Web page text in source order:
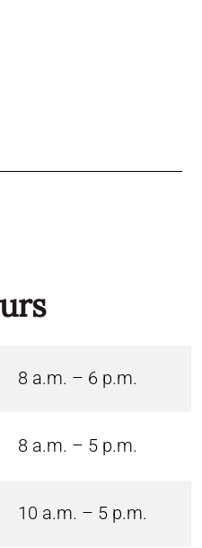
8 a.m. – 6 p.m.
8 a.m. – 5 p.m.
10 a.m. – 5 p.m.